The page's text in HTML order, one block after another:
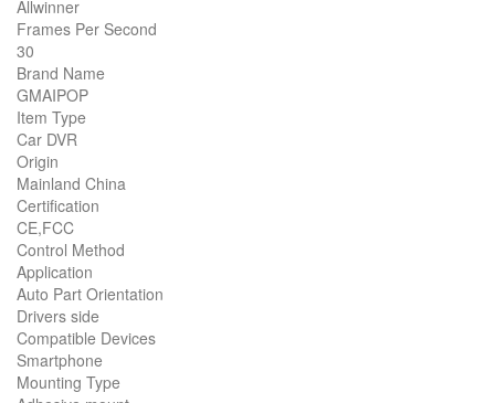
Allwinner
Frames Per Second
30
Brand Name
GMAIPOP
Item Type
Car DVR
Origin
Mainland China
Certification
CE,FCC
Control Method
Application
Auto Part Orientation
Drivers side
Compatible Devices
Smartphone
Mounting Type